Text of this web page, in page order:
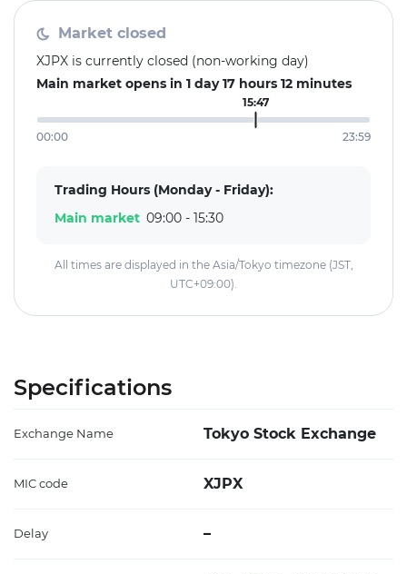
Market closed
XJPX is currently closed (non-working day)
Main market opens in 1 day 17 hours 12 minutes
15:47
00:00 23:59
Trading Hours (Monday - Friday):
Main market 09:00 - 15:30
All times are displayed in the Asia/Tokyo timezone (JST,
UTC+09:00).
Specifications
Exchange Name Tokyo Stock Exchange
MIC code XJPX
Delay –